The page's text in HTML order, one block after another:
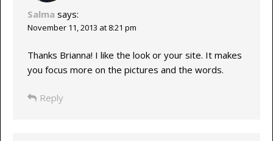
Salma says:
November 11, 2013 at 8:21 pm
Thanks Brianna! I like the look or your site. It makes
you focus more on the pictures and the words.
Reply